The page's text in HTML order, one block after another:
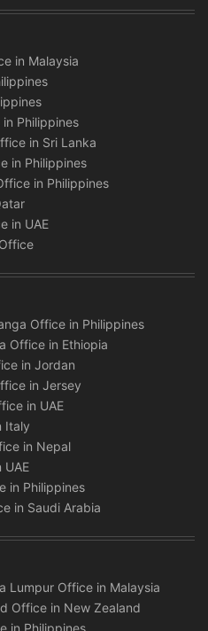
in Malaysia
Philippines
in Sri Lanka
in Philippines
in Philippines
in UAE
Office in Philippines
Office in Ethiopia
in Jordan
in Jersey
in UAE
Italy
in Nepal
UAE
in Philippines
in Saudi Arabia
Lumpur Office in Malaysia
Office in New Zealand
in Philippines